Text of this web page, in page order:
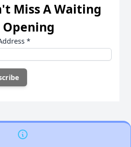
Miss A Waiting
Opening
*